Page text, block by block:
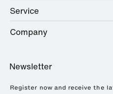
Public
Hotel
Education
Sanitary
Hardware
Showrooms
Service
Service offer
Brochures and catalogues
Downloads
Company
References
Press
Newsletter
Register now and receive the